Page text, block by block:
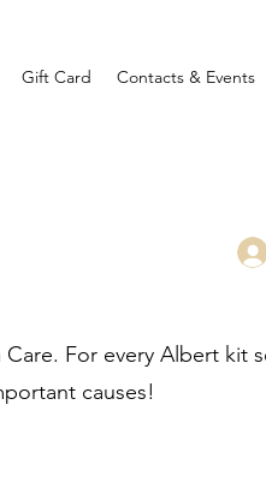
Gift Card Contacts & Events
For every Albert kit
causes!